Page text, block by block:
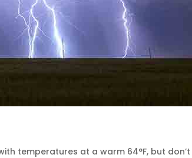
with temperatures at a warm 64°F, but